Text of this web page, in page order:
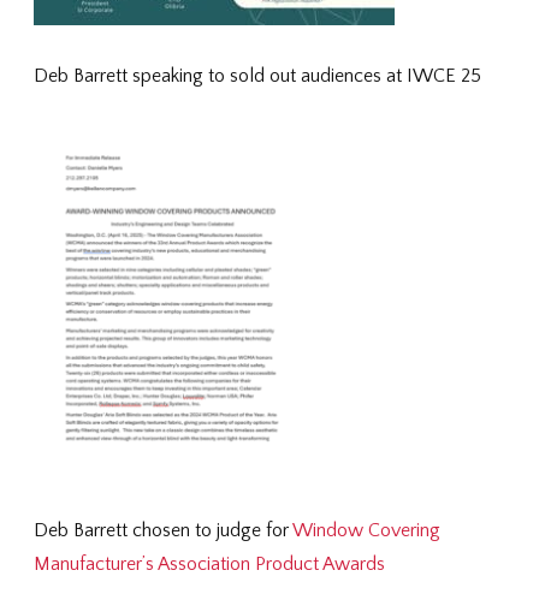
Deb Barrett speaking to sold out audiences at IWCE 25
Deb Barrett chosen to judge forWindow Covering
Manufacturer’s Association Product Awards